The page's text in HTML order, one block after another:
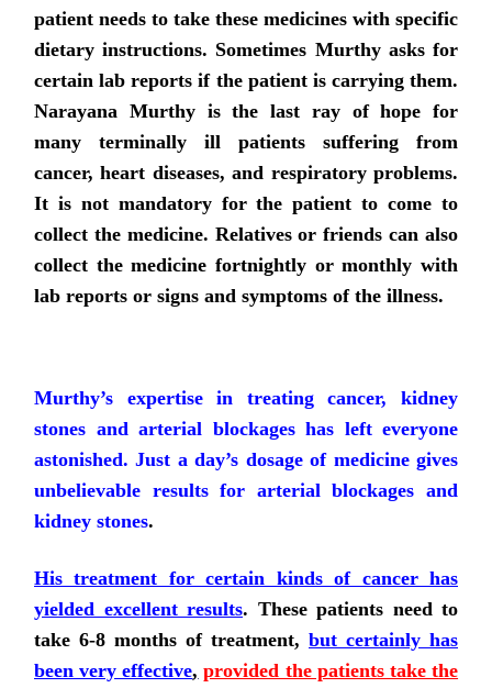
patient needs to take these medicines with specific
dietary instructions. Sometimes Murthy asks for
certain lab reports if the patient is carrying them.
Narayana Murthy is the last ray of hope for
many terminally ill patients suffering from
cancer, heart diseases, and respiratory problems.
It is not mandatory for the patient to come to
collect the medicine. Relatives or friends can also
collect the medicine fortnightly or monthly with
lab reports or signs and symptoms of the illness.
Murthy’s expertise in treating cancer, kidney
stones and arterial blockages has left everyone
astonished. Just a day’s dosage of medicine gives
unbelievable results for arterial blockages and
kidney stones.
His treatment for certain kinds of cancer has
yielded excellent results. These patients need to
take 6-8 months of treatment, but certainly has
been very effective, provided the patients take the